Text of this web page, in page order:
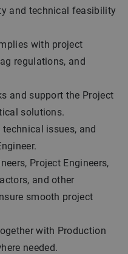
and technical feasibility
with project
regulations, and
and support the Project
solutions.
issues, and
Project Engineers,
and other
smooth project
with Production
needed.